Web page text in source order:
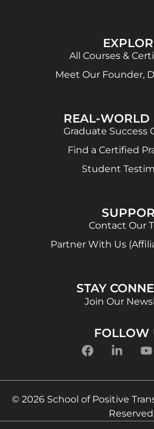
All Courses &
Meet Our Founder,
REAL-WORLD
Graduate Success
Find a Certified
Student
Contact Our
Partner With Us
STAY
Join Our
FOLLOW
© 2026 School of Positive